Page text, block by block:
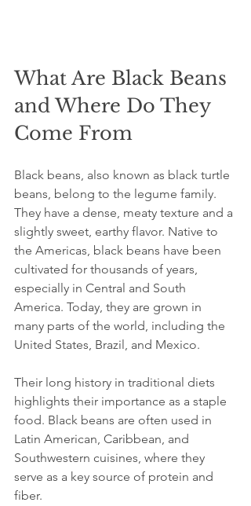
What Are Black Beans
and Where Do They
Come From
Black beans, also known as black turtle
beans, belong to the legume family.
They have a dense, meaty texture and a
slightly sweet, earthy flavor. Native to
the Americas, black beans have been
cultivated for thousands of years,
especially in Central and South
America. Today, they are grown in
many parts of the world, including the
United States, Brazil, and Mexico.
Their long history in traditional diets
highlights their importance as a staple
food. Black beans are often used in
Latin American, Caribbean, and
Southwestern cuisines, where they
serve as a key source of protein and
fiber.